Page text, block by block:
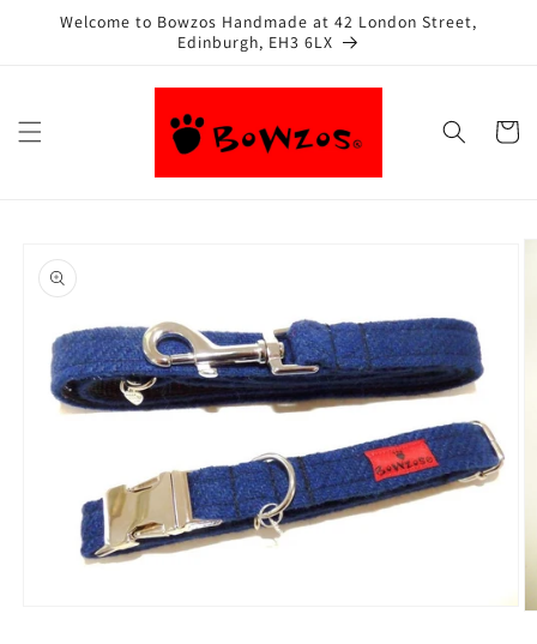
Skip to
Welcome to Bowzos Handmade at 42 London Street,
Edinburgh, EH3 6LX
Cart
product
information